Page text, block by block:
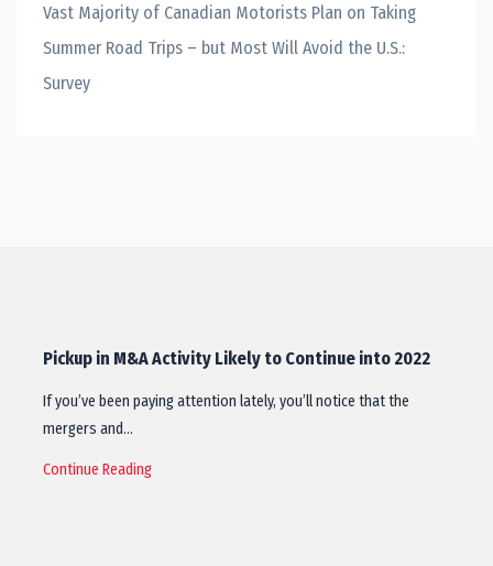
Vast Majority of Canadian Motorists Plan on Taking
Summer Road Trips – but Most Will Avoid the U.S.:
Survey
Pickup in M&A Activity Likely to Continue into 2022
If you’ve been paying attention lately, you’ll notice that the
mergers and…
Continue Reading